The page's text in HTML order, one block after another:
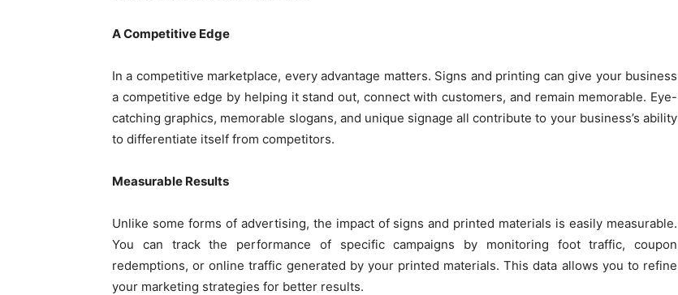
A Competitive Edge
In a competitive marketplace, every advantage matters. Signs and printing can give your business
a competitive edge by helping it stand out, connect with customers, and remain memorable. Eye-
catching graphics, memorable slogans, and unique signage all contribute to your business’s ability
to differentiate itself from competitors.
Measurable Results
Unlike some forms of advertising, the impact of signs and printed materials is easily measurable.
You can track the performance of specific campaigns by monitoring foot traffic, coupon
redemptions, or online traffic generated by your printed materials. This data allows you to refine
your marketing strategies for better results.